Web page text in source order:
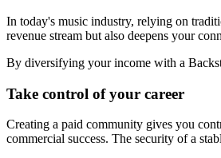
In today's music industry, relying on
revenue stream but also deepens your
By diversifying your income with a
Take control of your career
Creating a paid community gives you
commercial success. The security of a